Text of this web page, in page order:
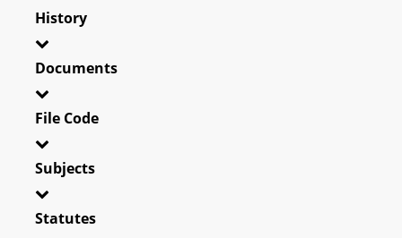
History
Documents
File Code
Subjects
Statutes